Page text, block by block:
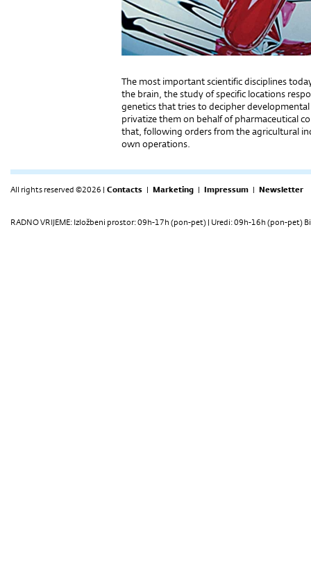
The most important scientific disciplines
the brain, the study of specific locations
genetics that tries to decipher
privatize them on behalf of pharmaceutical
that, following orders from the agricultural
own operations.
All rights reserved ©2026 | Contacts | Marketing | Impressum | Newsletter
RADNO VRIJEME: Izložbeni prostor: 09h-17h (pon-pet) | Uredi: 09h-16h (pon-pet)